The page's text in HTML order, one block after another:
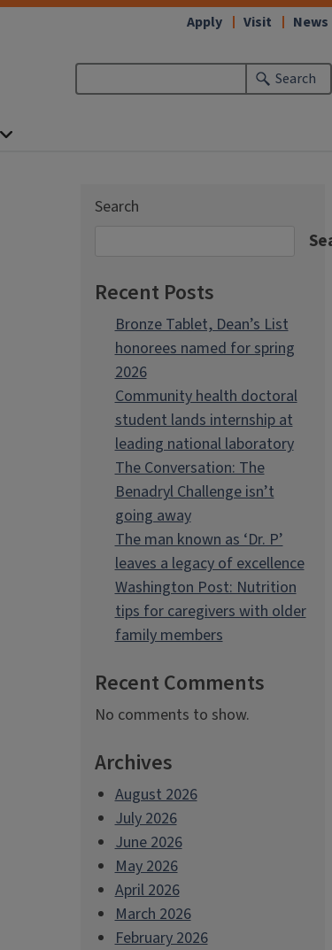
Search
Apply Visit News
Search
Recent Posts
Bronze Tablet, Dean’s List
honorees named for spring
2026
Community health doctoral
student lands internship at
leading national laboratory
The Conversation: The
Benadryl Challenge isn’t
going away
The man known as ‘Dr. P’
leaves a legacy of excellence
Washington Post: Nutrition
tips for caregivers with older
family members
Recent Comments
No comments to show.
Archives
August 2026
July 2026
June 2026
May 2026
April 2026
March 2026
February 2026